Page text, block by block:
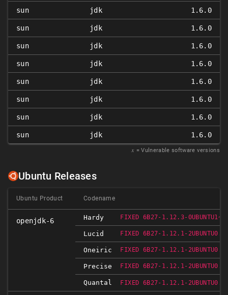
sun jdk 1.6.0
sun jdk 1.6.0
sun jdk 1.6.0
sun jdk 1.6.0
sun jdk 1.6.0
sun jdk 1.6.0
sun jdk 1.6.0
sun jdk 1.6.0
𝑥 = Vulnerable software versions
Ubuntu Releases
Ubuntu Product Codename
openjdk-6 Hardy FIXED 6B27-1.12.3-
Lucid FIXED 6B27-1.12.1-
Oneiric FIXED 6B27-1.12.1-
Precise FIXED 6B27-1.12.1-
Quantal FIXED 6B27-1.12.1-